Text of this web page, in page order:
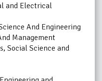
and Electrical
And Engineering
Management
Social Science and